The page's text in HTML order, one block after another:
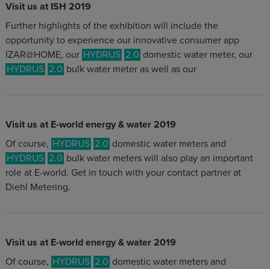
Visit us at ISH 2019
Further highlights of the exhibition will include the
opportunity to experience our innovative consumer app
IZAR@HOME, our HYDRUS 2.0 domestic water meter, our
HYDRUS 2.0 bulk water meter as well as our
Visit us at E-world energy & water 2019
Of course, HYDRUS 2.0 domestic water meters and
HYDRUS 2.0 bulk water meters will also play an important
role at E-world. Get in touch with your contact partner at
Diehl Metering.
Visit us at E-world energy & water 2019
Of course, HYDRUS 2.0 domestic water meters and